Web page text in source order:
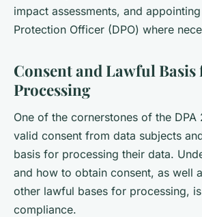
impact assessments, and
Protection Officer (DPO) where
Consent and Lawful Basis
Processing
One of the cornerstones of the DPA
valid consent from data subjects
basis for processing their data.
and how to obtain consent, as well
other lawful bases for processing,
compliance.